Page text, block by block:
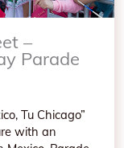
–
Parade
Tu Chicago”
with an